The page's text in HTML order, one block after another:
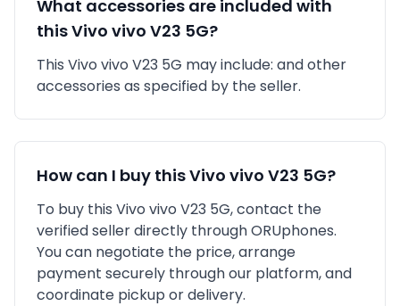
What accessories are included with
thisVivo vivo V23 5G?
This Vivo vivo V23 5G may include: and other
accessories as specified by the seller.
How can I buy thisVivo vivo V23 5G?
To buy this Vivo vivo V23 5G, contact the
verified seller directly through ORUphones.
You can negotiate the price, arrange
payment securely through our platform, and
coordinate pickup or delivery.